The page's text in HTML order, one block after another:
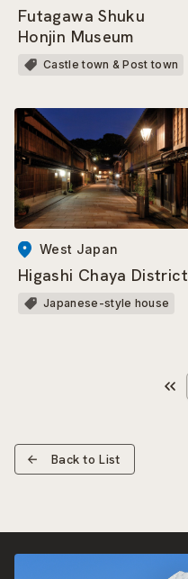
Futagawa Shuku
Honjin Museum
Castle town & Post town
West Japan
Higashi Chaya District
Japanese-style house
Back to List